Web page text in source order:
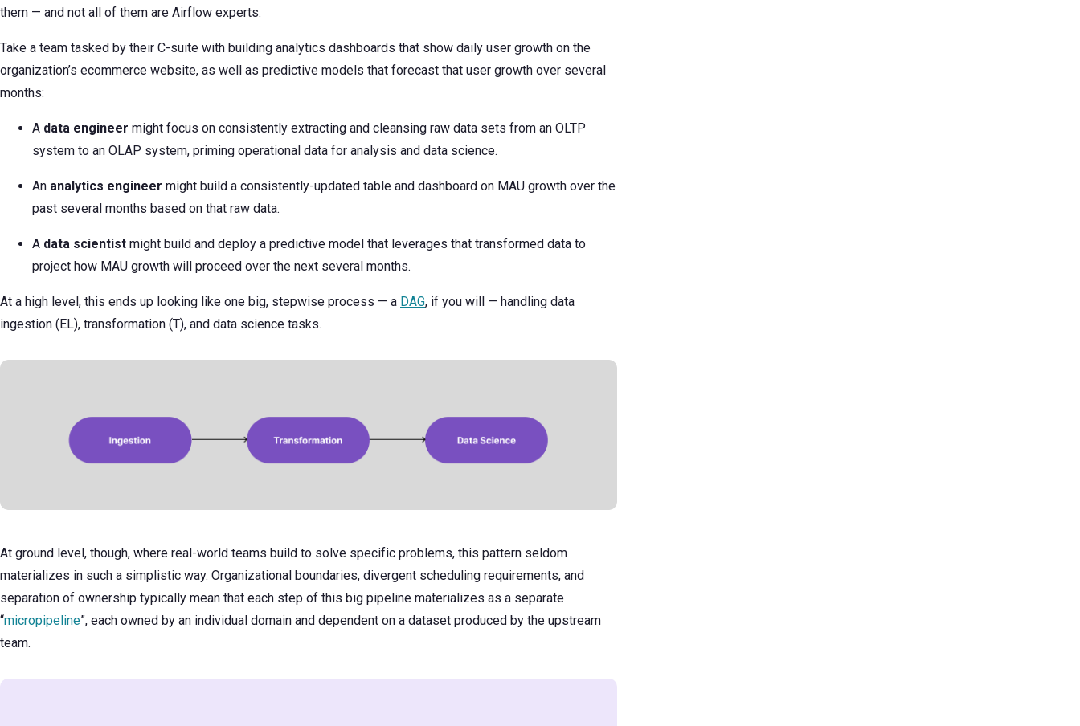
them — and not all of them are Airflow experts.
Take a team tasked by their C-suite with building analytics dashboards that show daily user growth on the
organization’s ecommerce website, as well as predictive models that forecast that user growth over several
months:
A data engineer might focus on consistently extracting and cleansing raw data sets from an OLTP
system to an OLAP system, priming operational data for analysis and data science.
An analytics engineer might build a consistently-updated table and dashboard on MAU growth over the
past several months based on that raw data.
A data scientist might build and deploy a predictive model that leverages that transformed data to
project how MAU growth will proceed over the next several months.
At a high level, this ends up looking like one big, stepwise process — a DAG, if you will — handling data
ingestion (EL), transformation (T), and data science tasks.
At ground level, though, where real-world teams build to solve specific problems, this pattern seldom
materializes in such a simplistic way. Organizational boundaries, divergent scheduling requirements, and
separation of ownership typically mean that each step of this big pipeline materializes as a separate
“micropipeline”, each owned by an individual domain and dependent on a dataset produced by the upstream
team.